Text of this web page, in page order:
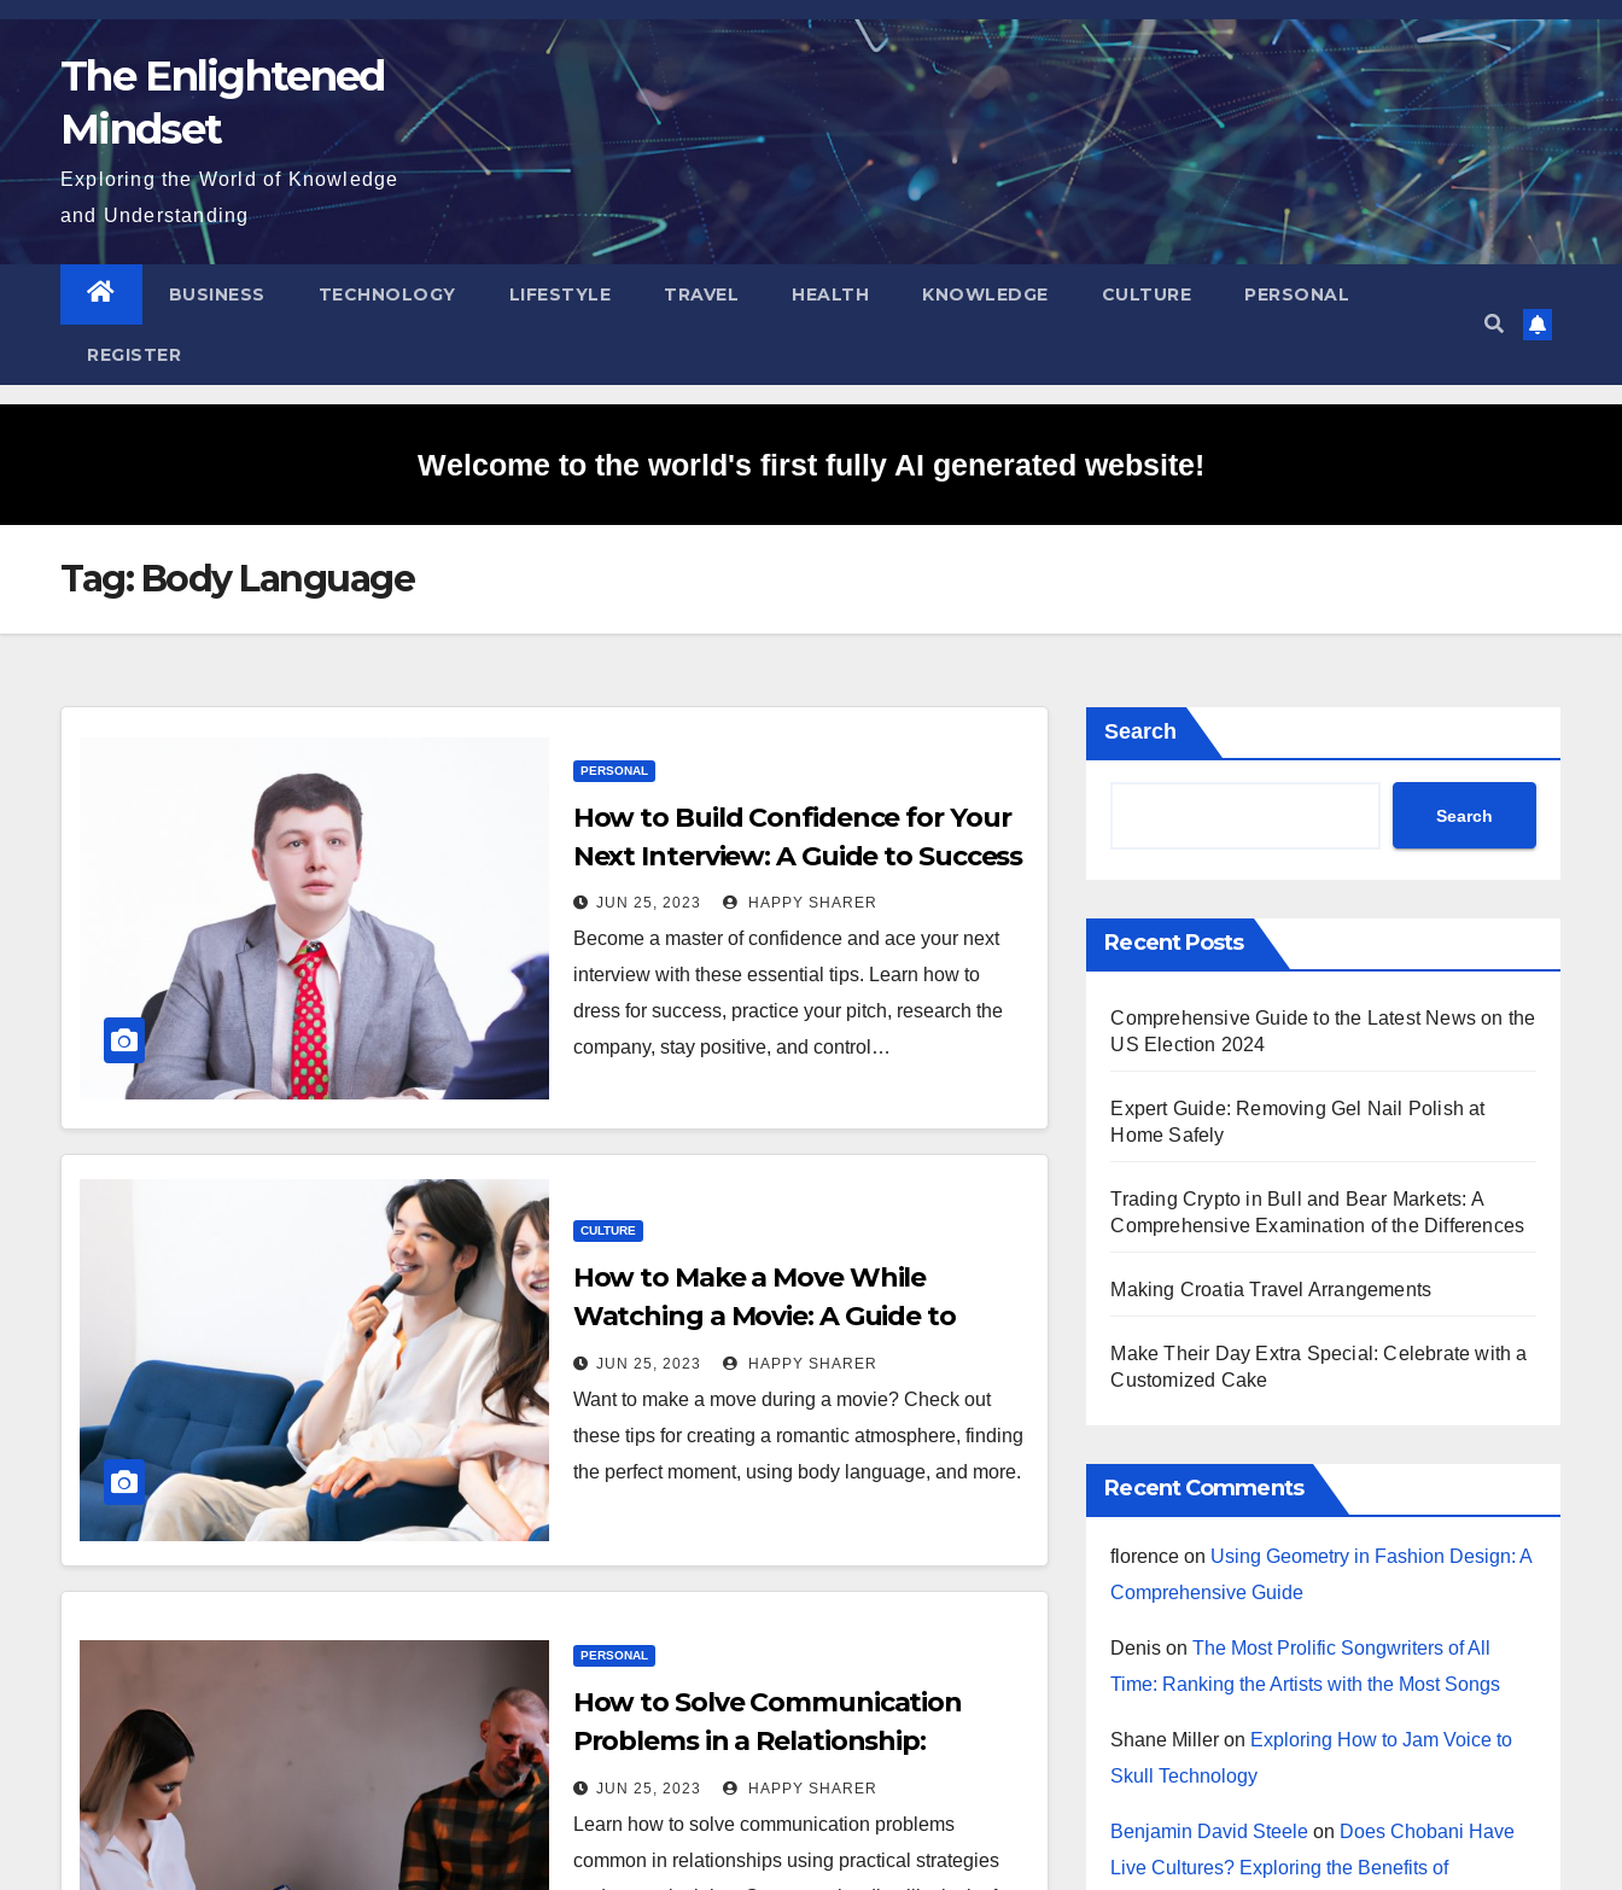
Skip
content The Enlightened
Mindset
Exploring the World of Knowledge
and Understanding
BUSINESS TECHNOLOGY LIFESTYLE TRAVEL HEALTH KNOWLEDGE CULTURE PERSONAL
REGISTER
Welcome to the world's first fully AI generated website!
Tag: Body Language
PERSONAL
How to Build Confidence for Your
Next Interview: A Guide to Success
JUN 25, 2023 HAPPY SHARER
Become a master of confidence and ace your next
interview with these essential tips. Learn how to
dress for success, practice your pitch, research the
company, stay positive, and control…
CULTURE
How to Make a Move While
Watching a Movie: A Guide to
Romance
JUN 25, 2023 HAPPY SHARER
Want to make a move during a movie? Check out
these tips for creating a romantic atmosphere, finding
the perfect moment, using body language, and more.
PERSONAL
How to Solve Communication
Problems in a Relationship:
Practical Strategies and Expert
Insights
JUN 25, 2023 HAPPY SHARER
Learn how to solve communication problems
common in relationships using practical strategies
Search
Search
Recent Posts
Comprehensive Guide to the Latest News on the
US Election 2024
Expert Guide: Removing Gel Nail Polish at
Home Safely
Trading Crypto in Bull and Bear Markets: A
Comprehensive Examination of the Differences
Making Croatia Travel Arrangements
Make Their Day Extra Special: Celebrate with a
Customized Cake
Recent Comments
florence on Using Geometry in Fashion Design: A
Comprehensive Guide
Denis onThe Most Prolific Songwriters of All
Time: Ranking the Artists with the Most Songs
Shane Miller on Exploring How to Jam Voice to
Skull Technology
Benjamin David Steele on Does Chobani Have
Live Cultures? Exploring the Benefits of